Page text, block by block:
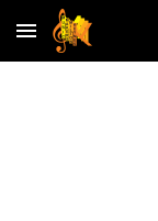
Skip to main